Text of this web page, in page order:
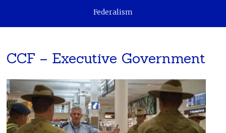
Federalism
CCF – Executive Government